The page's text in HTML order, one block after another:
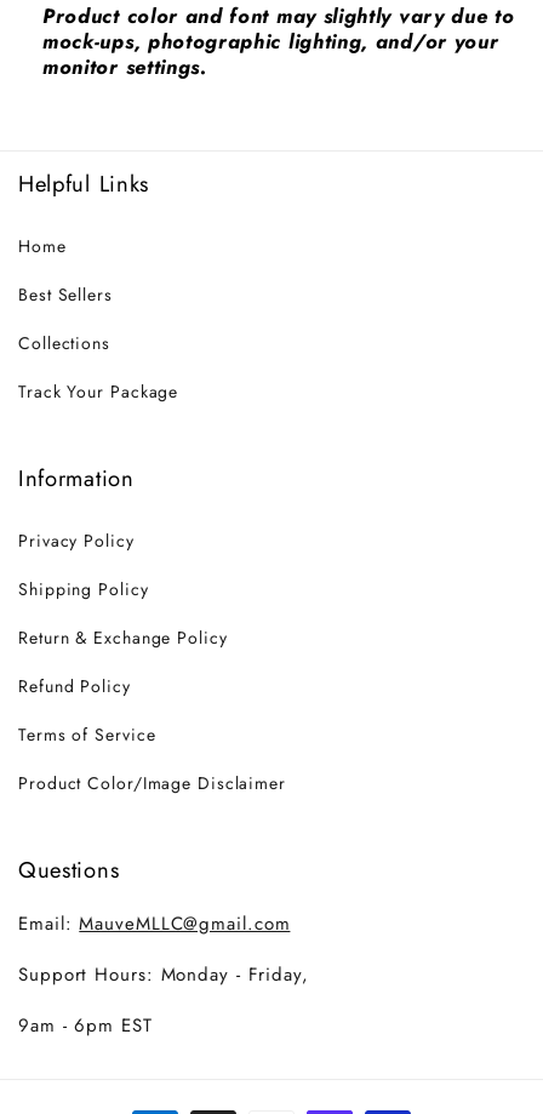
Product color and font may slightly vary due to
mock-ups, photographic lighting, and/or your
monitor settings.
Helpful Links
Home
Best Sellers
Collections
Track Your Package
Information
Privacy Policy
Shipping Policy
Return & Exchange Policy
Refund Policy
Terms of Service
Product Color/Image Disclaimer
Questions
Email:MauveMLLC@gmail.com
Support Hours: Monday - Friday,
9am - 6pm EST